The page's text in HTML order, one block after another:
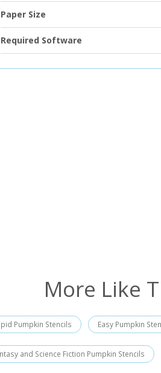
Paper Size
Required Software
More Like
Pumpkin Stencils Easy Pumpkin
and Science Fiction Pumpkin Stencils